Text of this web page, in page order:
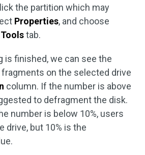
the partition which may
Properties, and choose
Toolstab.
is finished, we can see the
on the selected drive
column. If the number is above
to defragment the disk.
number is below 10%, users
drive, but 10% is the